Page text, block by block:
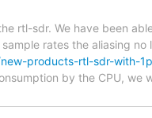
rtl-sdr. We have been
rates the aliasing
products-rtl-sdr-with-
by the CPU,